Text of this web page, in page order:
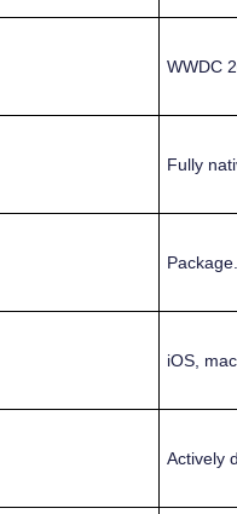
WWDC
Fully
iOS,
Actively